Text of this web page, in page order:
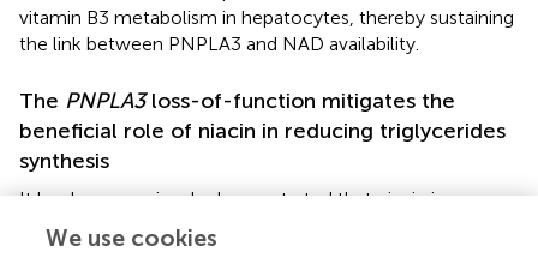
vitamin B3 metabolism in hepatocytes, thereby sustaining
the link between PNPLA3 and NAD availability.
The PNPLA3loss-of-function mitigates the
beneficial role of niacin in reducing triglycerides
synthesis
It has been previously demonstrated that niacin improves
hepatic steatosis by downregulating
TG synthesis which, in turn, lead to a decreased oxidative
We use cookies